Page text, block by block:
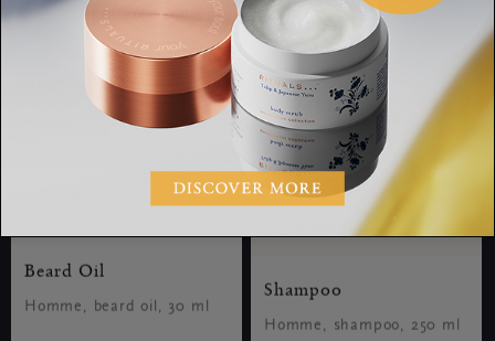
Beard Oil
Homme, beard oil, 30 ml
Shampoo
Homme, shampoo, 250 ml